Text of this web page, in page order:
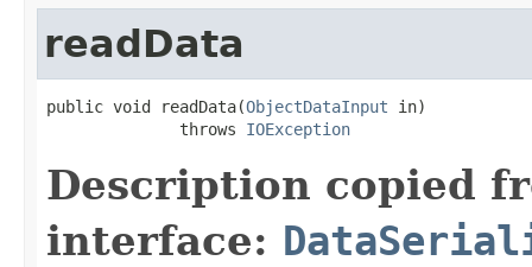
readData
public void readData(ObjectDataInput in)
              throws
IOException
Description copied
interface: